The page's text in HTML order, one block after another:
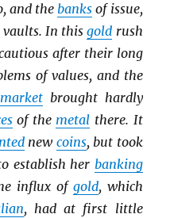
and thebanks of issue,
In thisgold rush
after their long
of values, and the
brought hardly
of the metal there. It
new coins, but took
establish her banking
influx of gold, which
, had at first little